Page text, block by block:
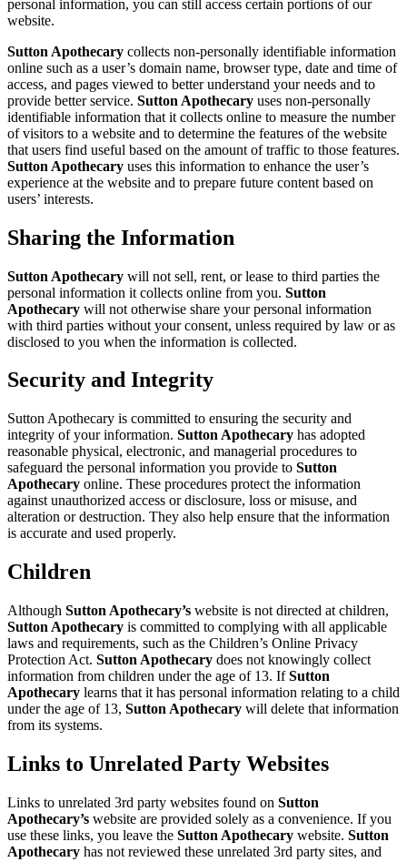
personal information, you can still access certain portions of our
website.
Sutton Apothecary collects non-personally identifiable information
online such as a user’s domain name, browser type, date and time of
access, and pages viewed to better understand your needs and to
provide better service. Sutton Apothecary uses non-personally
identifiable information that it collects online to measure the number
of visitors to a website and to determine the features of the website
that users find useful based on the amount of traffic to those features.
Sutton Apothecary uses this information to enhance the user’s
experience at the website and to prepare future content based on
users’ interests.
Sharing the Information
Sutton Apothecary will not sell, rent, or lease to third parties the
personal information it collects online from you. Sutton
Apothecary will not otherwise share your personal information
with third parties without your consent, unless required by law or as
disclosed to you when the information is collected.
Security and Integrity
Sutton Apothecary is committed to ensuring the security and
integrity of your information. Sutton Apothecary has adopted
reasonable physical, electronic, and managerial procedures to
safeguard the personal information you provide to Sutton
Apothecary online. These procedures protect the information
against unauthorized access or disclosure, loss or misuse, and
alteration or destruction. They also help ensure that the information
is accurate and used properly.
Children
Although Sutton Apothecary’s website is not directed at children,
Sutton Apothecary is committed to complying with all applicable
laws and requirements, such as the Children’s Online Privacy
Protection Act. Sutton Apothecary does not knowingly collect
information from children under the age of 13. IfSutton
Apothecary learns that it has personal information relating to a child
under the age of 13, Sutton Apothecary will delete that information
from its systems.
Links to Unrelated Party Websites
Links to unrelated 3rd party websites found on Sutton
Apothecary’s website are provided solely as a convenience. If you
use these links, you leave the Sutton Apothecary website. Sutton
Apothecary has not reviewed these unrelated 3rd party sites, and